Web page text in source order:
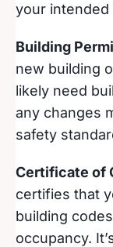
your intended
Building
new building
likely need
any changes
safety
Certificate of
certifies that
building
occupancy.